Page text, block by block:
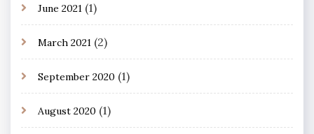
June 2021 (1)
March 2021 (2)
September 2020 (1)
August 2020 (1)